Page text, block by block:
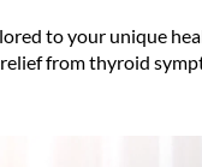
to your unique
from thyroid